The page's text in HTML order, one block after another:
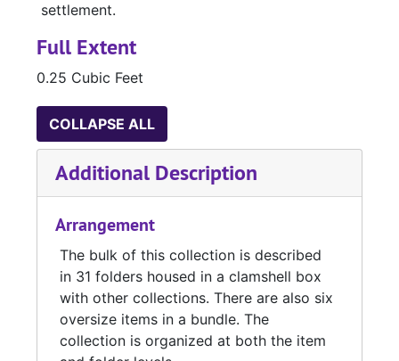
settlement.
Full Extent
0.25 Cubic Feet
COLLAPSE ALL
Additional Description
Arrangement
The bulk of this collection is described
in 31 folders housed in a clamshell box
with other collections. There are also six
oversize items in a bundle. The
collection is organized at both the item